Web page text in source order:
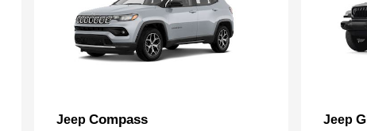
Jeep Compass Jeep